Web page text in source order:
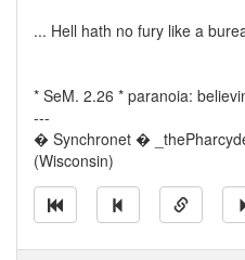
... Hell hath no fury like a
* SeM. 2.26 * paranoia:
---
� Synchronet �
(Wisconsin)